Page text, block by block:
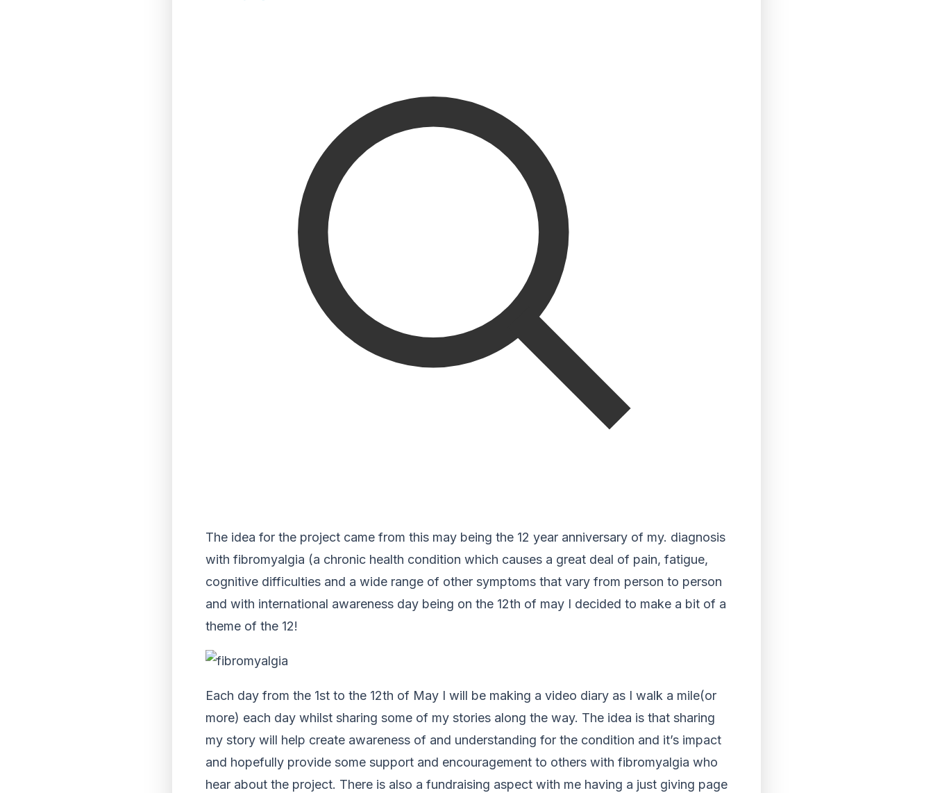
The idea for the project came from this may being the 12 year anniversary of my. diagnosis
with fibromyalgia (a chronic health condition which causes a great deal of pain, fatigue,
cognitive difficulties and a wide range of other symptoms that vary from person to person
and with international awareness day being on the 12th of may I decided to make a bit of a
theme of the 12!
Each day from the 1st to the 12th of May I will be making a video diary as I walk a mile(or
more) each day whilst sharing some of my stories along the way. The idea is that sharing
my story will help create awareness of and understanding for the condition and it’s impact
and hopefully provide some support and encouragement to others with fibromyalgia who
hear about the project. There is also a fundraising aspect with me having a just giving page